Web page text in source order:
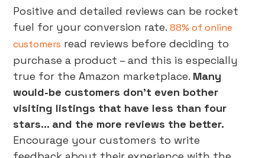
Positive and detailed reviews can be rocket
fuel for your conversion rate.88% of online
customers read reviews before deciding to
purchase a product – and this is especially
true for the Amazon marketplace. Many
would-be customers don’t even bother
visiting listings that have less than four
stars… and the more reviews the better.
Encourage your customers to write